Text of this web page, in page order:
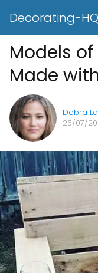
Decorating-HQ
Models
Made
Debra
25/07/